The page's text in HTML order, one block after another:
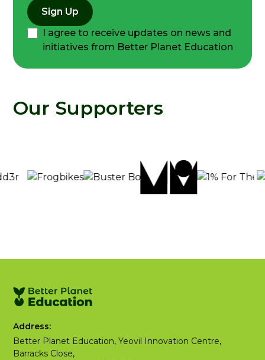
Sign Up
I agree to receive updates on news and
initiatives from Better Planet Education
Our Supporters
Address:
Better Planet Education, Yeovil Innovation Centre,
Barracks Close,